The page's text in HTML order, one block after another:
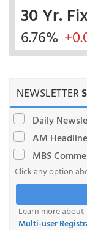
30 Yr.
6.76%
NEWSLETTER
Daily
AM
MBS
Click any option
Learn more about
Multi-user